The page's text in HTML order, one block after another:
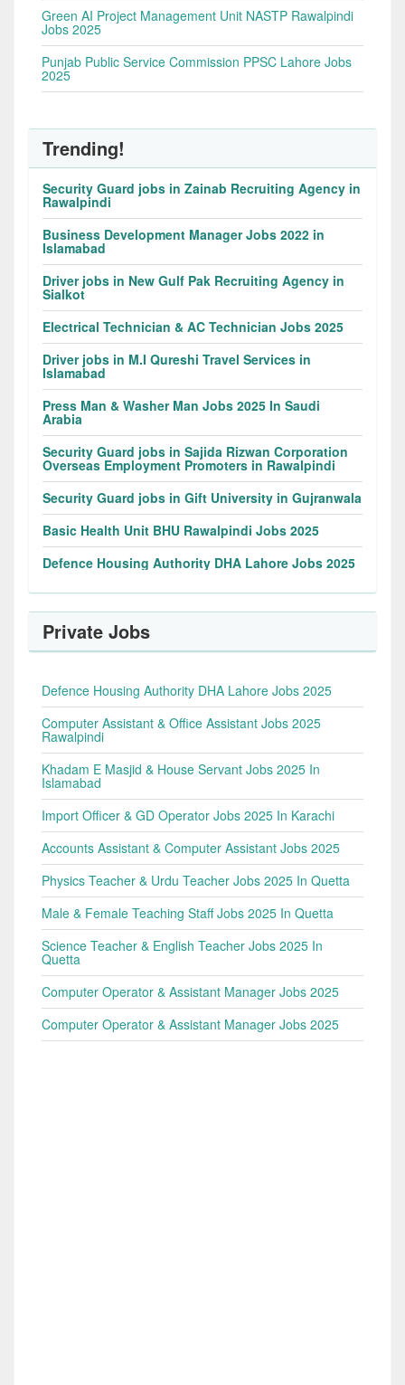
Green AI Project Management Unit NASTP Rawalpindi
Jobs 2025
Punjab Public Service Commission PPSC Lahore Jobs
2025
Trending!
Security Guard jobs in Zainab Recruiting Agency in
Rawalpindi
Business Development Manager Jobs 2022 in
Islamabad
Driver jobs in New Gulf Pak Recruiting Agency in
Sialkot
Electrical Technician & AC Technician Jobs 2025
Driver jobs in M.I Qureshi Travel Services in
Islamabad
Press Man & Washer Man Jobs 2025 In Saudi
Arabia
Security Guard jobs in Sajida Rizwan Corporation
Overseas Employment Promoters in Rawalpindi
Security Guard jobs in Gift University in Gujranwala
Basic Health Unit BHU Rawalpindi Jobs 2025
Defence Housing Authority DHA Lahore Jobs 2025
Private Jobs
Defence Housing Authority DHA Lahore Jobs 2025
Computer Assistant & Office Assistant Jobs 2025
Rawalpindi
Khadam E Masjid & House Servant Jobs 2025 In
Islamabad
Import Officer & GD Operator Jobs 2025 In Karachi
Accounts Assistant & Computer Assistant Jobs 2025
Physics Teacher & Urdu Teacher Jobs 2025 In Quetta
Male & Female Teaching Staff Jobs 2025 In Quetta
Science Teacher & English Teacher Jobs 2025 In
Quetta
Computer Operator & Assistant Manager Jobs 2025
Computer Operator & Assistant Manager Jobs 2025